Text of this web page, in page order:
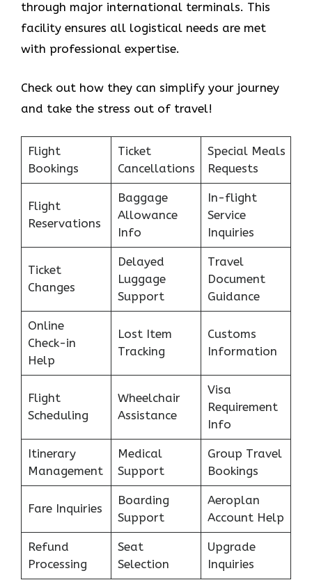
through major international terminals. This
facility ensures all logistical needs are met
with professional expertise.
Check out how they can simplify your journey
and take the stress out of travel!
Flight
Bookings
Ticket
Cancellations
Special Meals
Requests
Flight
Reservations
Baggage
Allowance
Info
In-flight
Service
Inquiries
Ticket
Changes
Delayed
Luggage
Support
Travel
Document
Guidance
Online
Check-in
Help
Lost Item
Tracking
Customs
Information
Flight
Scheduling
Wheelchair
Assistance
Visa
Requirement
Info
Itinerary
Management
Medical
Support
Group Travel
Bookings
Fare Inquiries
Boarding
Support
Aeroplan
Account Help
Refund
Processing
Seat
Selection
Upgrade
Inquiries